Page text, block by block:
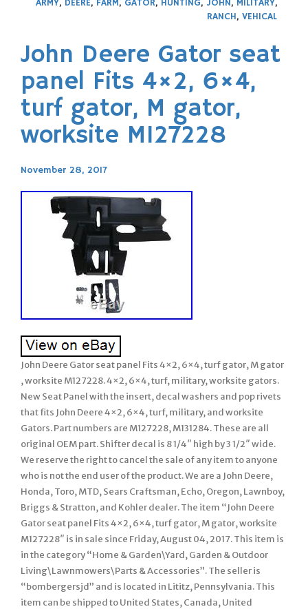
ARMY, DEERE, FARM, GATOR, HUNTING, JOHN, MILITARY,
RANCH, VEHICAL
John Deere Gator seat
panel Fits 4×2, 6×4,
turf gator, M gator,
worksite M127228
November 28, 2017
John Deere Gator seat panel Fits 4×2, 6×4, turf gator, M gator
, worksite M127228. 4×2, 6×4, turf, military, worksite gators.
New Seat Panel with the insert, decal washers and pop rivets
that fits John Deere 4×2, 6×4, turf, military, and worksite
Gators. Part numbers are M127228, M131284. These are all
original OEM part. Shifter decal is 8 1/4″ high by 3 1/2″ wide.
We reserve the right to cancel the sale of any item to anyone
who is not the end user of the product. We are a John Deere,
Honda, Toro, MTD, Sears Craftsman, Echo, Oregon, Lawnboy,
Briggs & Stratton, and Kohler dealer. The item “John Deere
Gator seat panel Fits 4×2, 6×4, turf gator, M gator, worksite
M127228″ is in sale since Friday, August 04, 2017. This item is
in the category “Home & Garden\Yard, Garden & Outdoor
Living\Lawnmowers\Parts & Accessories”. The seller is
“bombergersjd” and is located in Lititz, Pennsylvania. This
item can be shipped to United States, Canada, United